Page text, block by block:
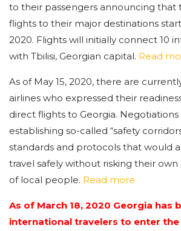
to their passengers announcing that
flights to their major destinations
2020. Flights will initially connect 10
with Tbilisi, Georgian capital. Read
As of May 15, 2020, there are
airlines who expressed their
direct flights to Georgia.
establishing so-called “safety
standards and protocols that would
travel safely without risking their
of local people. Read more
As of March 18, 2020 Georgia has
international travelers to enter